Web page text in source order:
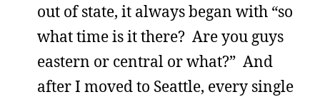
out of state, it always began with “so
what time is it there? Are you guys
eastern or central or what?” And
after I moved to Seattle, every single